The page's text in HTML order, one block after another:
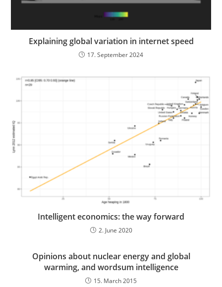
Explaining global variation in internet speed
17. September 2024
Intelligent economics: the way forward
2. June 2020
Opinions about nuclear energy and global
warming, and wordsum intelligence
15. March 2015